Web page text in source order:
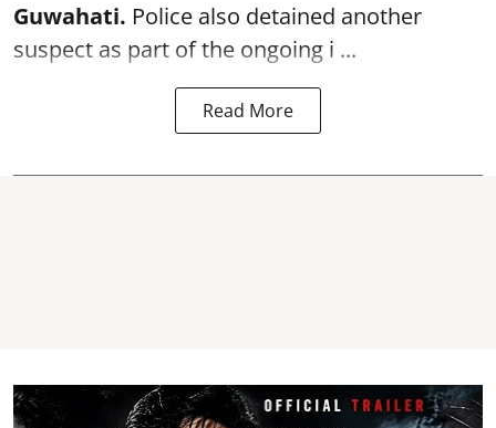
Guwahati. Police also detained another
suspect as part of the ongoing i ...
Read More